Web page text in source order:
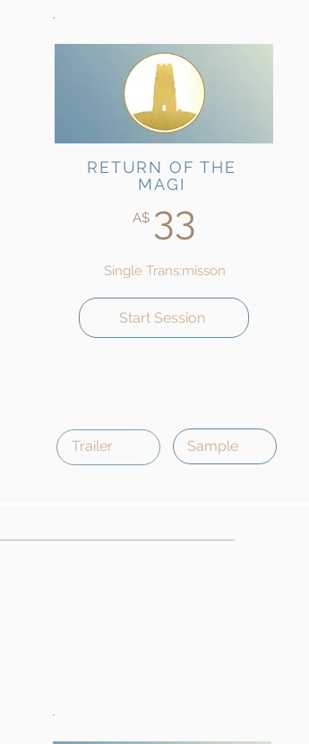
33
A$
Single Trans:misson
Start Session
RETURN OF THE
MAGI
Trailer Sample